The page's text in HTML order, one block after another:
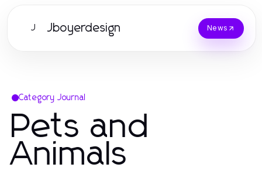
J Jboyerdesign News
Category Journal
Pets and
Animals